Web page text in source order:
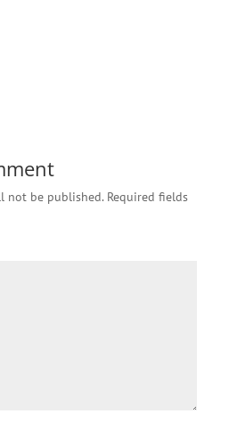
not be published. Required fields